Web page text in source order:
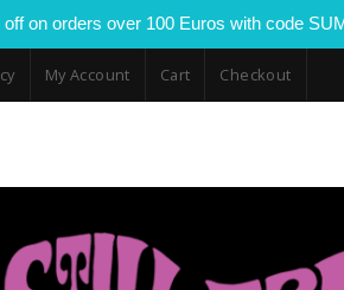
on orders over 100 Euros with code
My Account Cart Checkout